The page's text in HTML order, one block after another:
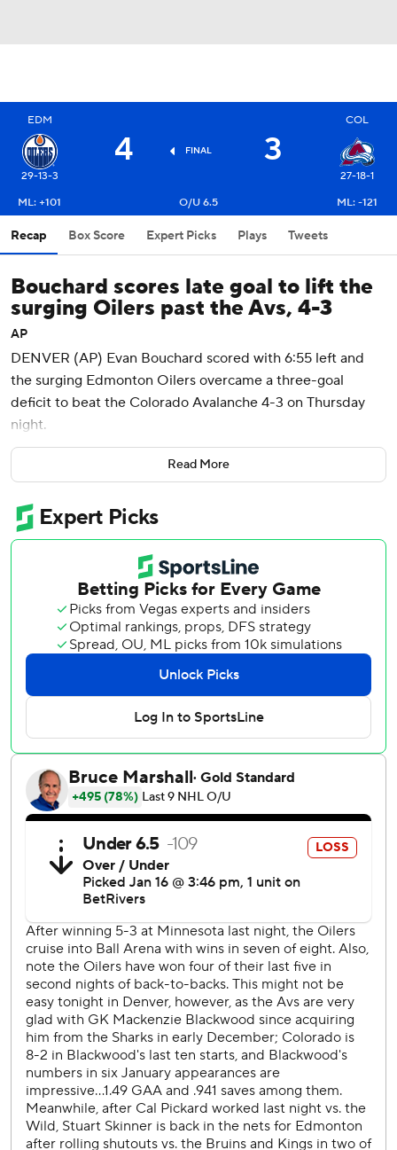
EDM
29-13-3
4 FINAL 3
COL
27-18-1
ML: +101
O/U 6.5 ML: -121
Recap Box Score Expert Picks Plays Tweets
Bouchard scores late goal to lift the
surging Oilers past the Avs, 4-3
AP
DENVER (AP) Evan Bouchard scored with 6:55 left and
the surging Edmonton Oilers overcame a three-goal
deficit to beat the Colorado Avalanche 4-3 on Thursday
night.
Edmonton, playing on the second night of a back-to-back,
has won four in a row and eight of nine.
Connor McDavid had a goal and an assist, Viktor Arvidsson
and Brett Kulak also scored and Stuart Skinner recovered
from a shaky start to make 22 saves.
Logan O’Connor opened the scoring 5:17 into the game
and Nathan MacKinnon scored twice as Colorado scored
three times on its first five shots. Arvidsson scored in the
final minute of the first and Kulak and McDavid had goals
in the second to tie it.
Mackenzie Blackwood had 23 saves, several on great
chances, for the Avalanche.
Oilers: Have been the hottest team in the league over the
last two months and showed why when they rallied to tie it
most of the second period in the offensive zone, which led
to a pair of goals.
Avalanche: After coach Jared Bednar criticized his team as
unimpressive in its overtime win against the New York
Rangers on Tuesday night, Colorado responded with a
strong first period until the final minute.
Colorado picked up its play in the third period but the
Oilers cashed in on one of their four shots in the frame to
win it.
Colorado has not scored on its last 16 power-play chances
and converted just once on its last 21 opportunities. The
Avalanche were 0 for 2 on Thursday.
Read More